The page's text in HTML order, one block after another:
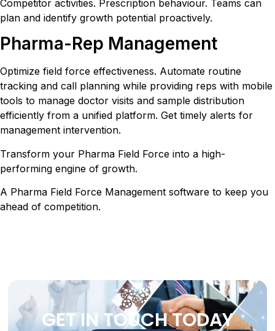
Competitor activities. Prescription behaviour. Teams can
plan and identify growth potential proactively.
Pharma-Rep Management
Optimize field force effectiveness. Automate routine
tracking and call planning while providing reps with mobile
tools to manage doctor visits and sample distribution
efficiently from a unified platform. Get timely alerts for
management intervention.
Transform your Pharma Field Force into a high-
performing engine of growth.
A Pharma Field Force Management software to keep you
ahead of competition.
GET IN TOUCH TODAY